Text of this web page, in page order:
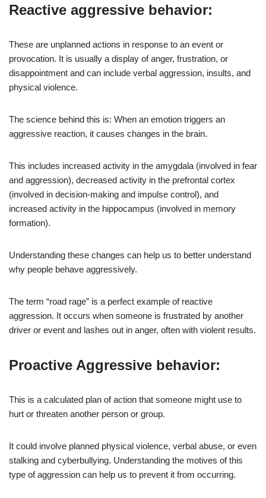
Reactive aggressive behavior:
These are unplanned actions in response to an event or
provocation. It is usually a display of anger, frustration, or
disappointment and can include verbal aggression, insults, and
physical violence.
The science behind this is: When an emotion triggers an
aggressive reaction, it causes changes in the brain.
This includes increased activity in the amygdala (involved in fear
and aggression), decreased activity in the prefrontal cortex
(involved in decision-making and impulse control), and
increased activity in the hippocampus (involved in memory
formation).
Understanding these changes can help us to better understand
why people behave aggressively.
The term “road rage” is a perfect example of reactive
aggression. It occurs when someone is frustrated by another
driver or event and lashes out in anger, often with violent results.
Proactive Aggressive behavior:
This is a calculated plan of action that someone might use to
hurt or threaten another person or group.
It could involve planned physical violence, verbal abuse, or even
stalking and cyberbullying. Understanding the motives of this
type of aggression can help us to prevent it from occurring.